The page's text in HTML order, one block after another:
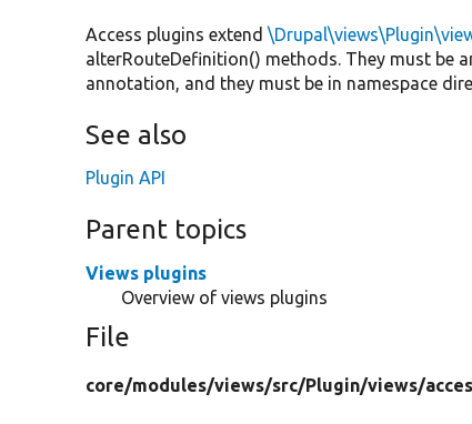
Access plugins extend
alterRouteDefinition() methods. They must be
annotation, and they must be in namespace
See also
Plugin API
Parent topics
Views plugins
Overview of views plugins
File
core/modules/views/src/Plugin/views/